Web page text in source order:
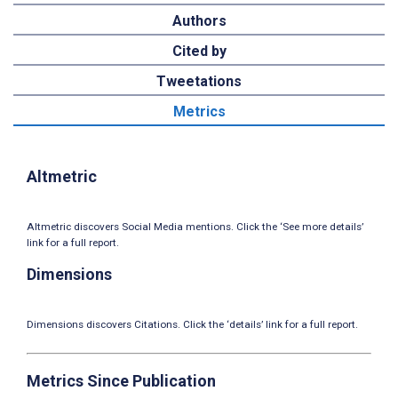
Authors
Cited by
Tweetations
Metrics
Altmetric
Altmetric discovers Social Media mentions. Click the ‘See more details’
link for a full report.
Dimensions
Dimensions discovers Citations. Click the ‘details’ link for a full report.
Metrics Since Publication